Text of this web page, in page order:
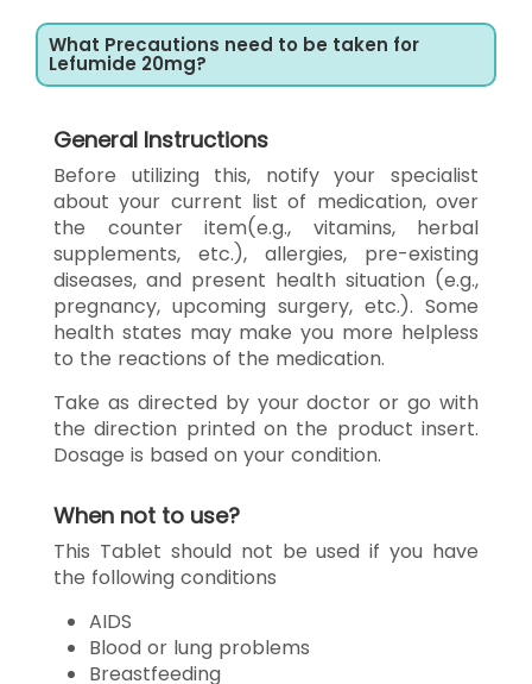
What Precautions need to be taken for
Lefumide 20mg?
General Instructions
Before utilizing this, notify your specialist
about your current list of medication, over
the counter item(e.g., vitamins, herbal
supplements, etc.), allergies, pre-existing
diseases, and present health situation (e.g.,
pregnancy, upcoming surgery, etc.). Some
health states may make you more helpless
to the reactions of the medication.
Take as directed by your doctor or go with
the direction printed on the product insert.
Dosage is based on your condition.
When not to use?
This Tablet should not be used if you have
the following conditions
AIDS
Blood or lung problems
Breastfeeding